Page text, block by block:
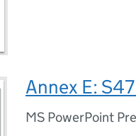
Annex E:
MS PowerPoint